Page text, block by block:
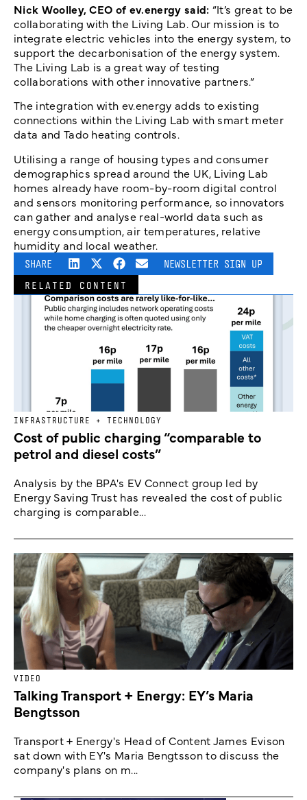
Nick Woolley, CEO of ev.energy said: “It’s great to be
collaborating with the Living Lab. Our mission is to
integrate electric vehicles into the energy system, to
support the decarbonisation of the energy system.
The Living Lab is a great way of testing
collaborations with other innovative partners.”
The integration with ev.energy adds to existing
connections within the Living Lab with smart meter
data and Tado heating controls.
Utilising a range of housing types and consumer
demographics spread around the UK, Living Lab
homes already have room-by-room digital control
and sensors monitoring performance, so innovators
can gather and analyse real-world data such as
energy consumption, air temperatures, relative
humidity and local weather.
SHARE NEWSLETTER SIGN UP
RELATED CONTENT
INFRASTRUCTURE + TECHNOLOGY
Cost of public charging “comparable to
petrol and diesel costs”
Analysis by the BPA's EV Connect group led by
Energy Saving Trust has revealed the cost of public
charging is comparable...
VIDEO
Talking Transport + Energy: EY’s Maria
Bengtsson
Transport + Energy's Head of Content James Evison
sat down with EY's Maria Bengtsson to discuss the
company's plans on m...